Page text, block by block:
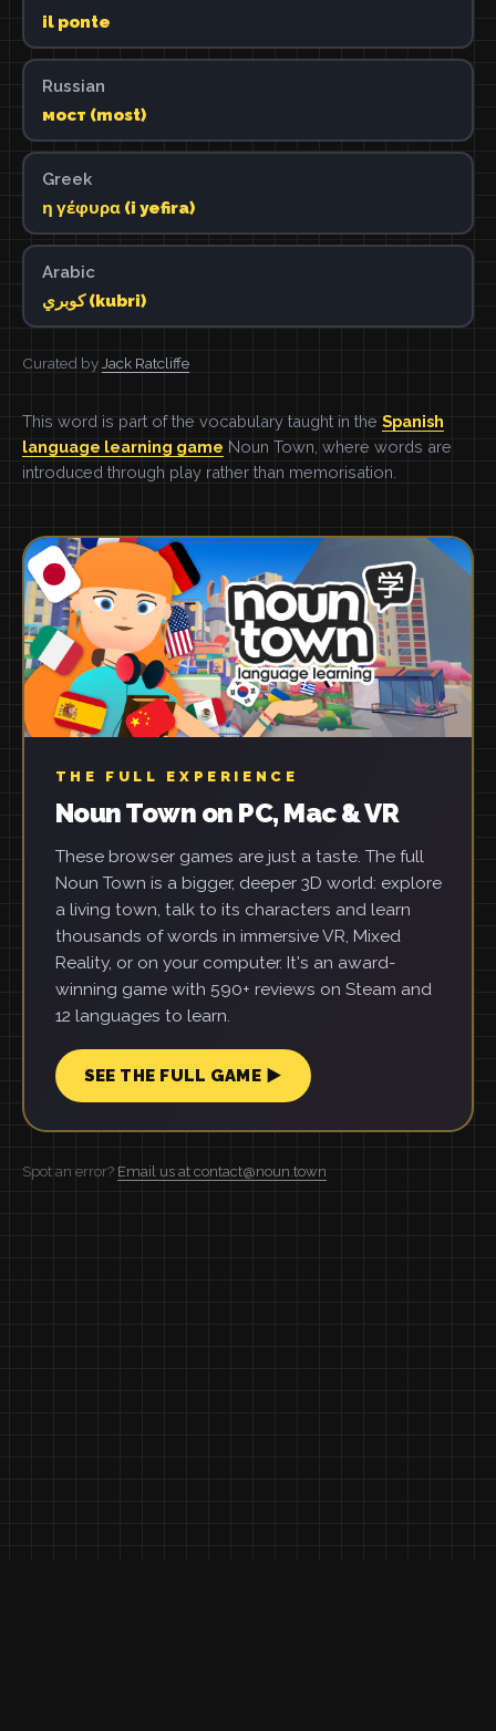
il ponte
Russian
мост (most)
Greek
η γέφυρα (i yefira)
Arabic
كوبري (kubri)
Curated by Jack Ratcliffe
This word is part of the vocabulary taught in the Spanish
language learning game Noun Town, where words are
introduced through play rather than memorisation.
THE FULL EXPERIENCE
Noun Town on PC, Mac & VR
These browser games are just a taste. The full
Noun Town is a bigger, deeper 3D world: explore
a living town, talk to its characters and learn
thousands of words in immersive VR, Mixed
Reality, or on your computer. It's an award-
winning game with 590+ reviews on Steam and
12 languages to learn.
SEE THE FULL GAME ▶
Spot an error? Email us at contact@noun.town